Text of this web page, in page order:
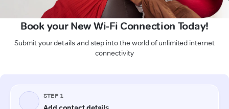
Book your New Wi-Fi Connection Today!
Submit your details and step into the world of unlimited internet
connectivity